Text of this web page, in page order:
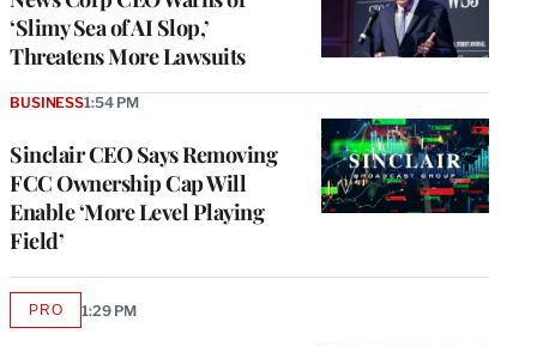
‘Slimy Sea of AI Slop,’
Threatens More Lawsuits
Sinclair CEO Says Removing
FCC Ownership Cap Will
Enable ‘More Level Playing
Field’
BUSINESS1:54 PM
PROAVAILABLE
1:29 PM